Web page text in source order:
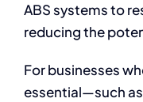
ABS systems to
reducing the
For businesses
essential—such